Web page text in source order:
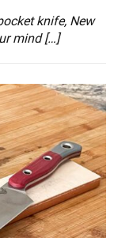
knife, New
mind […]